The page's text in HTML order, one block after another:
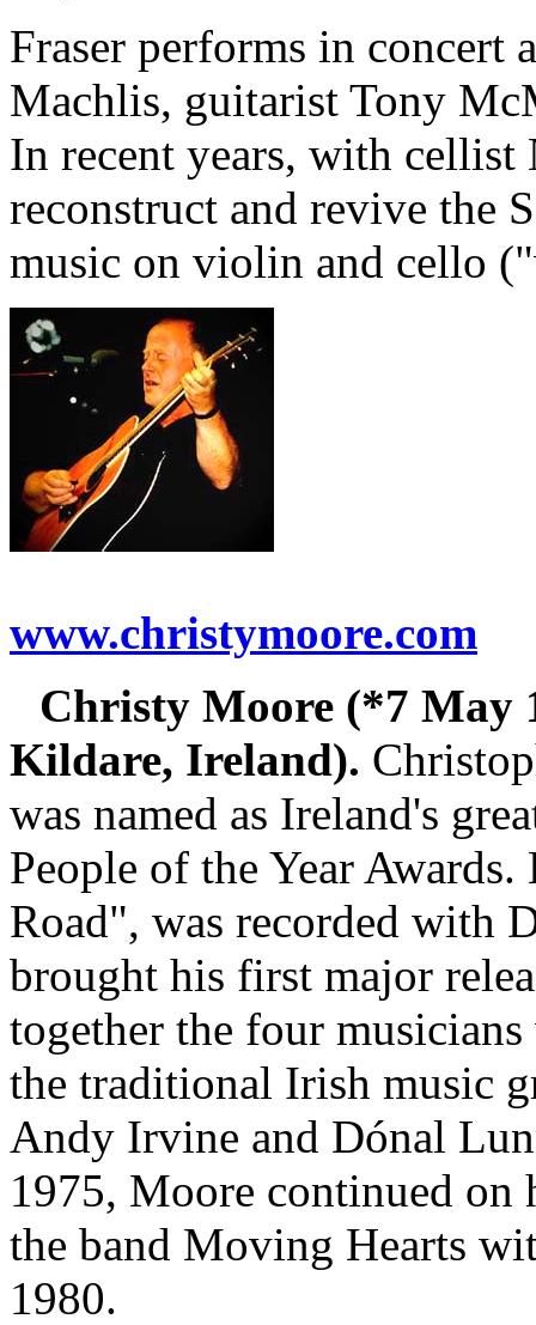
Fraser performs in concert
Machlis, guitarist Tony
In recent years, with cellist
reconstruct and revive the
music on violin and cello
www.christymoore.com
Christy Moore (*7 May
Kildare, Ireland).
was named as Ireland's
People of the Year
Road", was recorded with
brought his first major
together the four
the traditional Irish music
Andy Irvine and Dónal
1975, Moore continued on
the band Moving Hearts
1980.